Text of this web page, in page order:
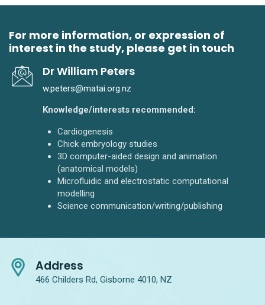
For more information, or expression of
interest in the study, please get in touch
Dr William Peters
w.peters@matai.org.nz
Knowledge/interests recommended:
Cardiogenesis
Chick embryology studies
3D computer-aided design and animation
(anatomical models)
Microfluidic and electrostatic computational
modelling
Science communication/writing/publishing
Address
466 Childers Rd, Gisborne 4010, NZ